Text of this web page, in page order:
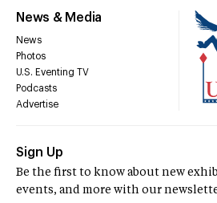
News & Media
News
Photos
U.S. Eventing TV
Podcasts
Advertise
Sign Up
Be the first to know about new
events, and more with our